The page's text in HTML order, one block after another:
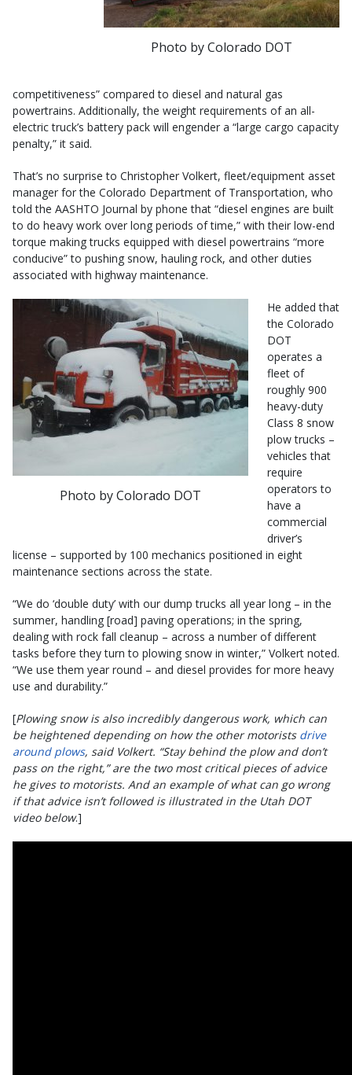
Photo by Colorado DOT
competitiveness” compared to diesel and natural gas
powertrains. Additionally, the weight requirements of an all-
electric truck’s battery pack will engender a “large cargo capacity
penalty,” it said.
That’s no surprise to Christopher Volkert, fleet/equipment asset
manager for the Colorado Department of Transportation, who
told the AASHTO Journal by phone that “diesel engines are built
to do heavy work over long periods of time,” with their low-end
torque making trucks equipped with diesel powertrains “more
conducive” to pushing snow, hauling rock, and other duties
associated with highway maintenance.
Photo by Colorado DOT
He added that
the Colorado
DOT
operates a
fleet of
roughly 900
heavy-duty
Class 8 snow
plow trucks –
vehicles that
require
operators to
have a
commercial
driver’s
license – supported by 100 mechanics positioned in eight
maintenance sections across the state.
“We do ‘double duty’ with our dump trucks all year long – in the
summer, handling [road] paving operations; in the spring,
dealing with rock fall cleanup – across a number of different
tasks before they turn to plowing snow in winter,” Volkert noted.
“We use them year round – and diesel provides for more heavy
use and durability.”
[Plowing snow is also incredibly dangerous work, which can
be heightened depending on how the other motorists drive
around plows, said Volkert. “Stay behind the plow and don’t
pass on the right,” are the two most critical pieces of advice
he gives to motorists. And an example of what can go wrong
if that advice isn’t followed is illustrated in the Utah DOT
video below.]